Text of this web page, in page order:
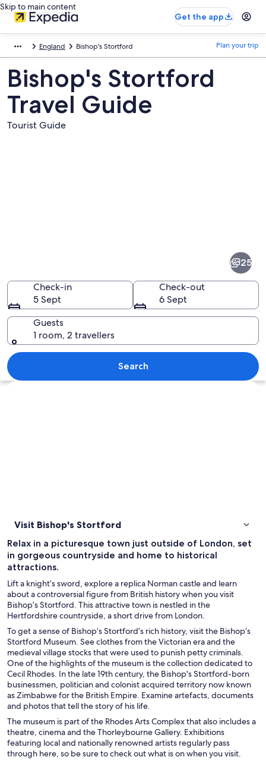
Skip to main content
Get the app
England Bishop's Stortford Plan your trip
Bishop's Stortford
Travel Guide
Tourist Guide
A historical village with thatched-
25
Check-in
5 Sept
Check-out
6 Sept
Guests
1 room, 2 travellers
Search
Explore map
Visit Bishop's Stortford
Relax in a picturesque town just outside of London, set
in gorgeous countryside and home to historical
attractions.
Lift a knight’s sword, explore a replica Norman castle and learn
about a controversial figure from British history when you visit
Bishop’s Stortford. This attractive town is nestled in the
Hertfordshire countryside, a short drive from London.
To get a sense of Bishop’s Stortford’s rich history, visit the Bishop’s
Stortford Museum. See clothes from the Victorian era and the
medieval village stocks that were used to punish petty criminals.
One of the highlights of the museum is the collection dedicated to
Cecil Rhodes. In the late 19th century, the Bishop's Stortford-born
businessmen, politician and colonist acquired territory now known
as Zimbabwe for the British Empire. Examine artefacts, documents
and photos that tell the story of his life.
The museum is part of the Rhodes Arts Complex that also includes a
theatre, cinema and the Thorleybourne Gallery. Exhibitions
featuring local and nationally renowned artists regularly pass
through here, so be sure to check out what is on when you visit.